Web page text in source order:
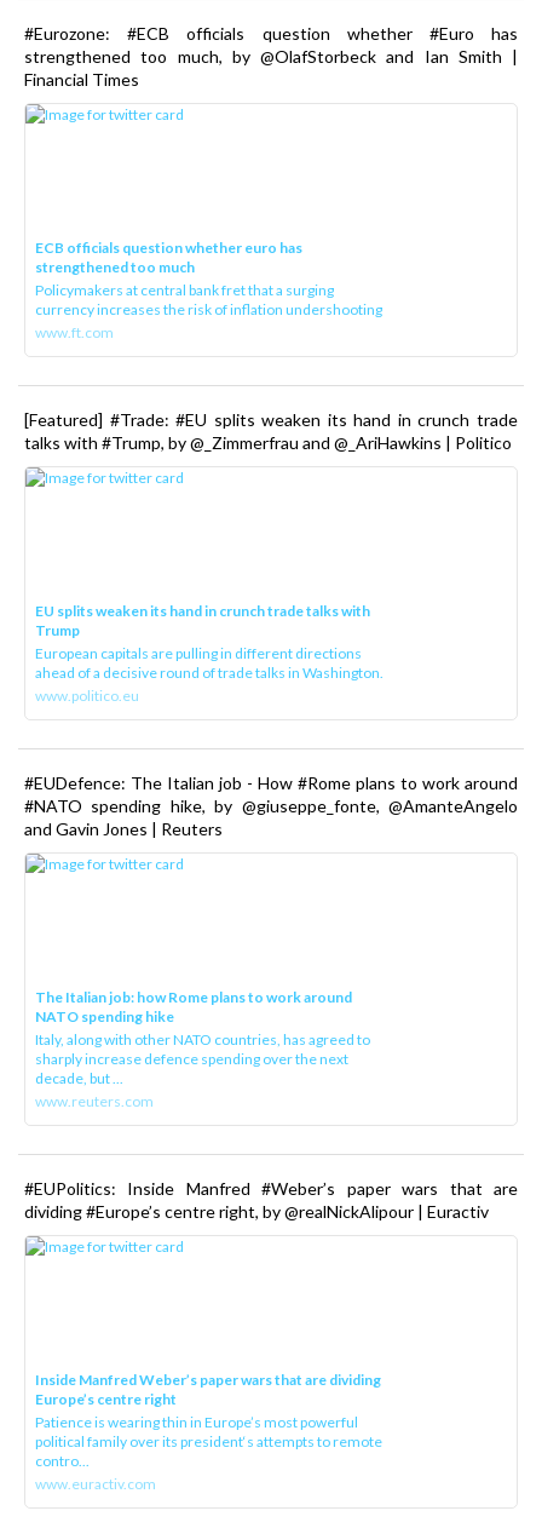
#Eurozone: #ECB officials question whether #Euro has
strengthened too much, by @OlafStorbeck and Ian Smith |
Financial Times
ECB officials question whether euro has
strengthened too much
Policymakers at central bank fret that a surging
currency increases the risk of inflation undershooting
www.ft.com
[Featured] #Trade: #EU splits weaken its hand in crunch trade
talks with #Trump, by @_Zimmerfrau and @_AriHawkins | Politico
EU splits weaken its hand in crunch trade talks with
Trump
European capitals are pulling in different directions
ahead of a decisive round of trade talks in Washington.
www.politico.eu
#EUDefence: The Italian job - How #Rome plans to work around
#NATO spending hike, by @giuseppe_fonte, @AmanteAngelo
and Gavin Jones | Reuters
The Italian job: how Rome plans to work around
NATO spending hike
Italy, along with other NATO countries, has agreed to
sharply increase defence spending over the next
decade, but ...
www.reuters.com
#EUPolitics: Inside Manfred #Weber’s paper wars that are
dividing #Europe’s centre right, by @realNickAlipour | Euractiv
Inside Manfred Weber’s paper wars that are dividing
Europe’s centre right
Patience is wearing thin in Europe’s most powerful
political family over its president‘s attempts to remote
contro...
www.euractiv.com